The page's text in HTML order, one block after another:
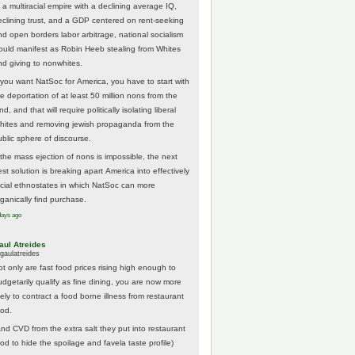
a multiracial empire with a declining average IQ,
trust, and a GDP centered on rent-seeking
open borders labor arbitrage, national socialism
manifest as Robin Heeb stealing from Whites
giving to nonwhites.
want NatSoc for America, you have to start with
deportation of at least 50 million nons from the
and that will require politically isolating liberal
and removing jewish propaganda from the
sphere of discourse.
mass ejection of nons is impossible, the next
solution is breaking apart America into effectively
ethnostates in which NatSoc can more
find purchase.
ago
Atreides
only are fast food prices rising high enough to
qualify as fine dining, you are now more
to contract a food borne illness from restaurant
CVD from the extra salt they put into restaurant
to hide the spoilage and favela taste profile)